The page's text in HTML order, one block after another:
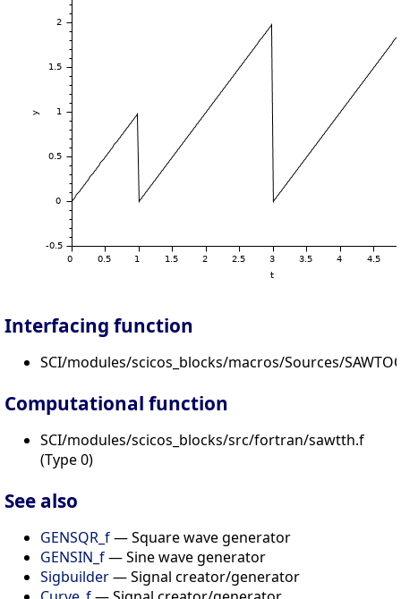
Interfacing function
SCI/modules/scicos_blocks/macros/Sources/
Computational function
SCI/modules/scicos_blocks/src/fortran/sawtth.f
(Type 0)
See also
GENSQR_f— Square wave generator
GENSIN_f— Sine wave generator
Sigbuilder— Signal creator/generator